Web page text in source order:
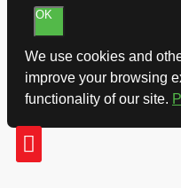
OK
We use cookies and
improve your browsing
functionality of our site.